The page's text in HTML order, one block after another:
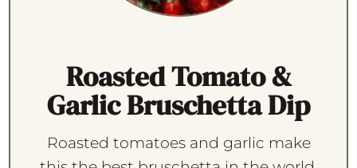
Roasted Tomato &
Garlic Bruschetta Dip
Roasted tomatoes and garlic make